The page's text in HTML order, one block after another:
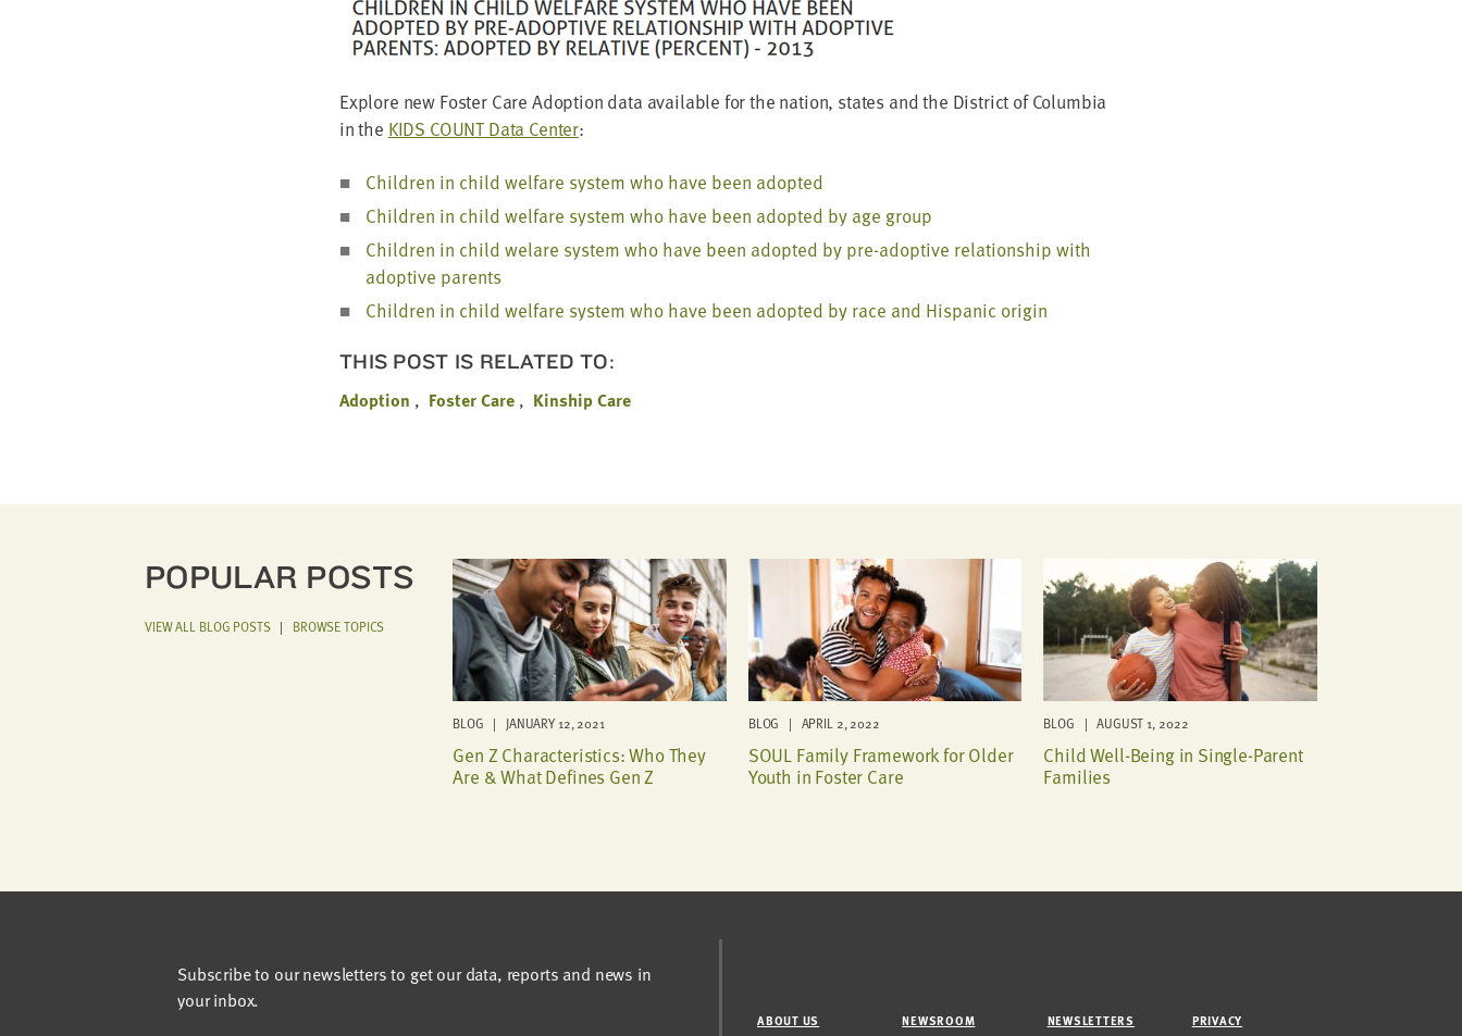
Explore new Fos­ter Care Adop­tion data avail­able for the nation, states and the Dis­trict of Colum­bia
in the KIDS COUNT Data Cen­ter:
Chil­dren in child wel­fare sys­tem who have been adopted
Chil­dren in child wel­fare sys­tem who have been adopt­ed by age group
Chil­dren in child welare sys­tem who have been adopt­ed by pre-adop­tive rela­tion­ship with
adop­tive parents
Chil­dren in child wel­fare sys­tem who have been adopt­ed by race and His­pan­ic origin
THIS POST IS RELATED TO:
Adoption
Foster Care Kinship Care
POPULAR POSTS
VIEW ALL BLOG POSTS| BROWSE TOPICS
BLOG | JANUARY 12, 2021
Gen Z Characteristics: Who They
Are & What Defines Gen Z
BLOG | APRIL 2, 2022
SOUL Family Framework for Older
Youth in Foster Care
BLOG | AUGUST 1, 2022
Child Well-Being in Single-Parent
Families
Subscribe to our newsletters to get our data, reports and news in
your inbox.
ABOUT US NEWSROOM NEWSLETTERS PRIVACY